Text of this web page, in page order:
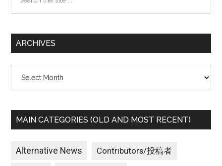
the
ARCHIVES
MAIN CATEGORIES (OLD AND MOST RECENT)
Alternative News Contributors/投稿者